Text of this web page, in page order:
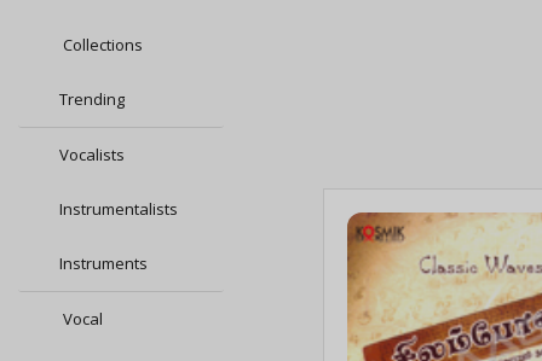
Collections
Trending
Vocalists
Instrumentalists
Instruments
Vocal